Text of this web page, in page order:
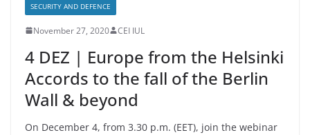
SECURITY AND DEFENCE
November 27, 2020 CEI IUL
4 DEZ | Europe from the Helsinki
Accords to the fall of the Berlin
Wall & beyond
On December 4, from 3.30 p.m. (EET), join the webinar